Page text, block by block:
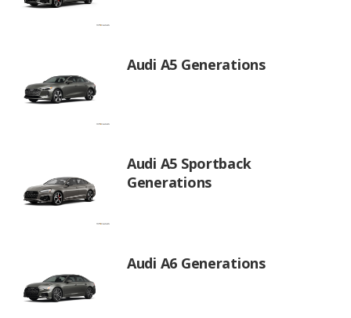
Audi A5 Generations
Audi A5 Sportback
Generations
Audi A6 Generations